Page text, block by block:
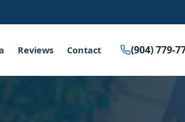
Reviews Contact (904) 779-